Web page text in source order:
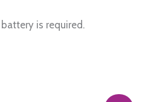
is required.